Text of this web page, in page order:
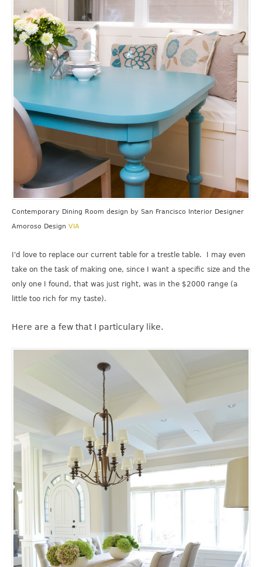
Contemporary Dining Room design by San Francisco Interior Designer
Amoroso Design VIA
I'd love to replace our current table for a trestle table. I may even
take on the task of making one, since I want a specific size and the
only one I found, that was just right, was in the $2000 range (a
little too rich for my taste).
Here are a few that I particulary like.